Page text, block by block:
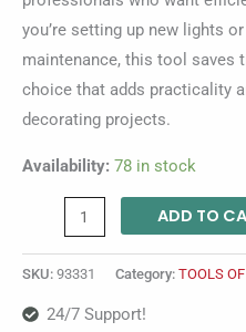
you’re setting up new lights
maintenance, this tool saves
choice that adds practicality
decorating projects.
Availability: 78 in stock
ADD TO
SKU: 93331 Category: TOOLS
24/7 Support!